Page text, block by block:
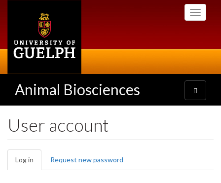
Toggle
Animal Biosciences
Toggle
navigation
User account
Primary
tabs
Log in (active
tab)
Request new password